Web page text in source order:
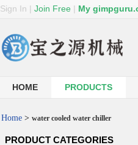
Sign In | Join Free | My
HOME PRODUCTS
Home > water cooled water chiller
PRODUCT CATEGORIES